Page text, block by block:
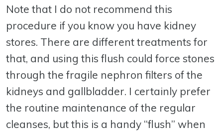
Note that I do not recommend this
procedure if you know you have kidney
stores. There are different treatments for
that, and using this flush could force stones
through the fragile nephron filters of the
kidneys and gallbladder. I certainly prefer
the routine maintenance of the regular
cleanses, but this is a handy “flush” when